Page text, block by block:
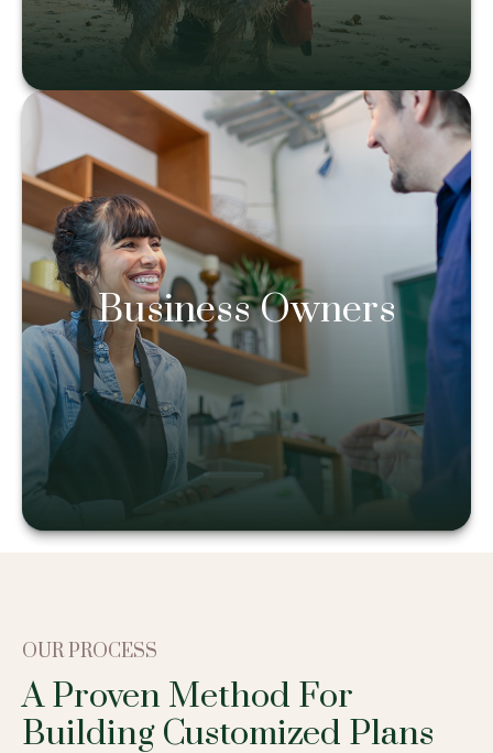
Business Owners
Business Owners
OUR PROCESS
A Proven Method For
Building Customized Plans